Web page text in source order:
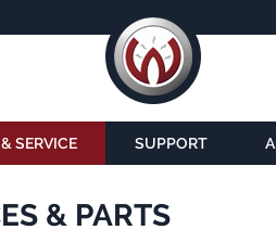
SERVICE SUPPORT
& PARTS